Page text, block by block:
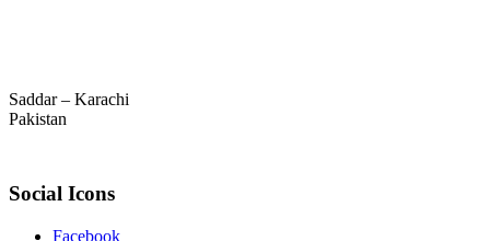
Saddar – Karachi
Pakistan
Social Icons
Facebook